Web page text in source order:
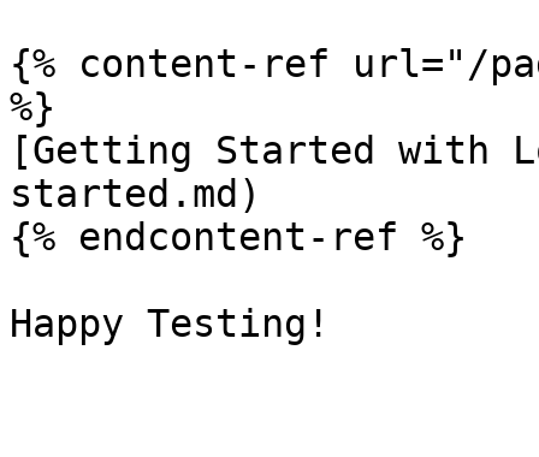
{% content-ref url="/
%}
[Getting Started with
started.md)
{% endcontent-ref %}